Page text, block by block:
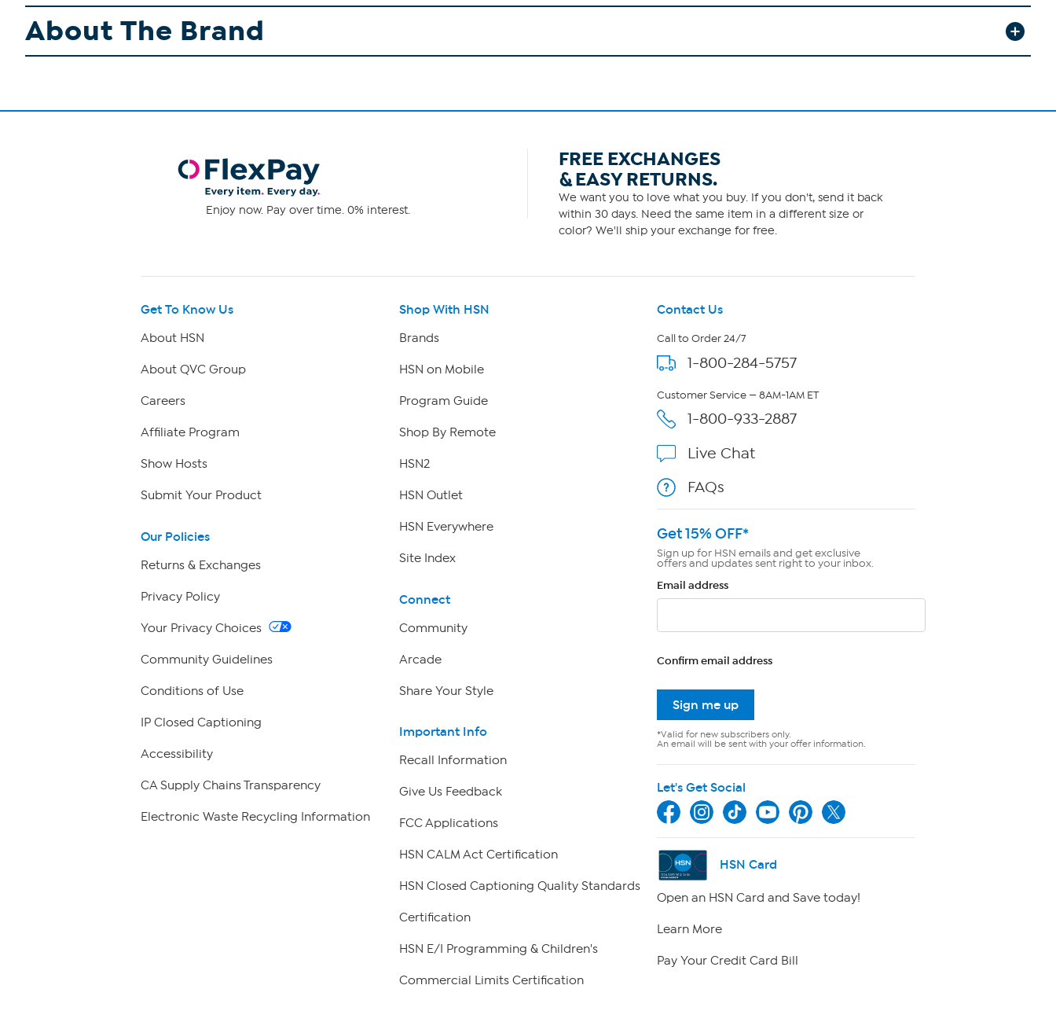
About The Brand
Enjoy now. Pay over time. 0% interest.
FREE EXCHANGES
& EASY RETURNS.
We want you to love what you buy. If you don't, send it back
within 30 days. Need the same item in a different size or
color? We'll ship your exchange for free.
Get To Know Us
About HSN
About QVC Group
Careers
Affiliate Program
Show Hosts
Submit Your Product
Our Policies
Returns & Exchanges
Privacy Policy
Your Privacy Choices
Community Guidelines
Conditions of Use
IP Closed Captioning
Accessibility
CA Supply Chains Transparency
Electronic Waste Recycling Information
Shop With HSN
Brands
HSN on Mobile
Program Guide
Shop By Remote
HSN2
HSN Outlet
HSN Everywhere
Site Index
Connect
Community
Arcade
Share Your Style
Important Info
Recall Information
Give Us Feedback
FCC Applications
HSN CALM Act Certification
HSN Closed Captioning Quality Standards
Certification
HSN E/I Programming & Children's
Commercial Limits Certification
Contact Us
Call to Order 24/7
1-800-284-5757
Customer Service — 8AM-1AM ET
1-800-933-2887
Live Chat
FAQs
Get 15% OFF*
Sign up for HSN emails and get exclusive
offers and updates sent right to your inbox.
Email address
Confirm email address
Sign me up
*Valid for new subscribers only.
An email will be sent with your offer information.
Let's Get Social
HSN Card
Open an HSN Card and Save today!
Learn More
Pay Your Credit Card Bill